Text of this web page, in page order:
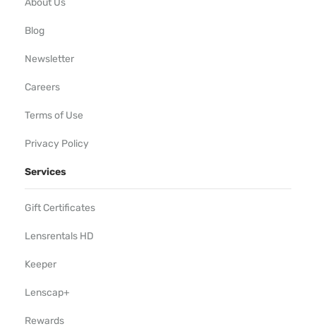
About Us
Blog
Newsletter
Careers
Terms of Use
Privacy Policy
Services
Gift Certificates
Lensrentals HD
Keeper
Lenscap+
Rewards